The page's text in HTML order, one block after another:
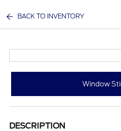
BACK TO INVENTORY
Window
DESCRIPTION